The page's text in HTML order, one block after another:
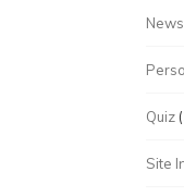
News
Quiz
Site